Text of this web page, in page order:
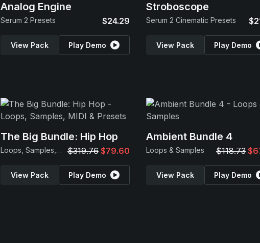
Analog Engine
Serum 2 Presets $24.29
View Pack Play Demo
Stroboscope
Serum 2 Cinematic Presets
View Pack Play Demo
The Big Bundle: Hip Hop
Loops, Samples, MIDI & Presets $319.76 $79.60
View Pack Play Demo
Ambient Bundle 4
Loops & Samples $118.73
View Pack Play Demo